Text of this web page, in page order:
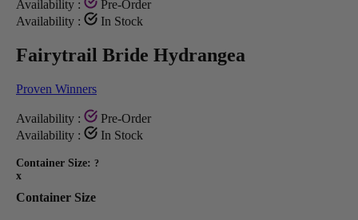
Availability :
Pre-Order
Availability :
In Stock
Fairytrail Bride Hydrangea
Proven Winners
Availability :
Pre-Order
Availability :
In Stock
Container Size: ?
x
Container Size